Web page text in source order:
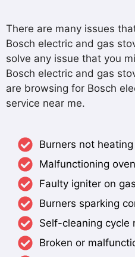
There are many issues
Bosch electric and gas
solve any issue that you
Bosch electric and gas
are browsing for Bosch
service near me.
Burners not heating
Malfunctioning
Faulty igniter on
Burners sparking
Self-cleaning cycle
Broken or